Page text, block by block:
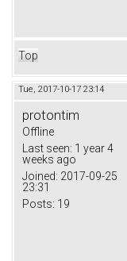
Top
Tue, 2017-10-17 23:14
protontim
Offline
Last seen: 1 year 4
weeks ago
Joined: 2017-09-25
23:31
Posts: 19